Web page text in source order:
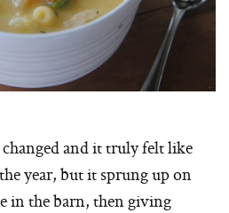
and it truly felt like
year, but it sprung up on
in the barn, then giving